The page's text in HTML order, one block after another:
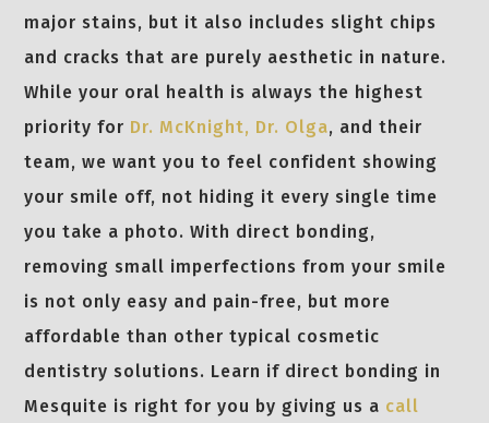
major stains, but it also includes slight chips
and cracks that are purely aesthetic in nature.
While your oral health is always the highest
priority for Dr. McKnight, Dr. Olga, and their
team, we want you to feel confident showing
your smile off, not hiding it every single time
you take a photo. With direct bonding,
removing small imperfections from your smile
is not only easy and pain-free, but more
affordable than other typical cosmetic
dentistry solutions. Learn if direct bonding in
Mesquite is right for you by giving us a call